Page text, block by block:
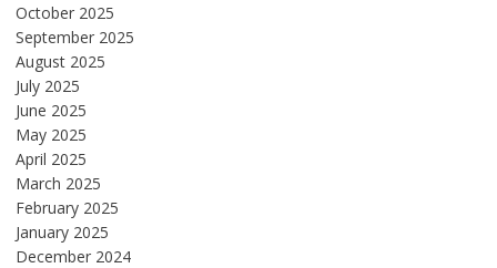
October 2025
September 2025
August 2025
July 2025
June 2025
May 2025
April 2025
March 2025
February 2025
January 2025
December 2024